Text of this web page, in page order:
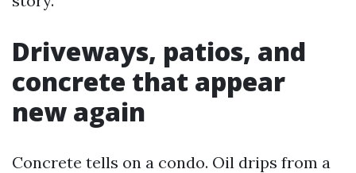
Driveways, patios, and
concrete that appear
new again
Concrete tells on a condo. Oil drips from a